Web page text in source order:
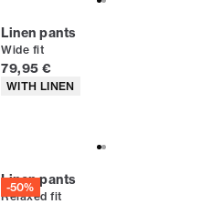
Linen pants
Wide fit
Current price
79,95 €
Product attributes
WITH LINEN
-50%
Linen pants
Relaxed fit